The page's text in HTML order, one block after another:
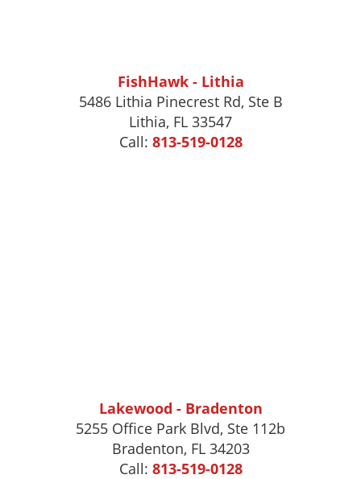
FishHawk - Lithia
5486 Lithia Pinecrest Rd, Ste B
Lithia, FL 33547
Call: 813-519-0128
Lakewood - Bradenton
5255 Office Park Blvd, Ste 112b
Bradenton, FL 34203
Call: 813-519-0128